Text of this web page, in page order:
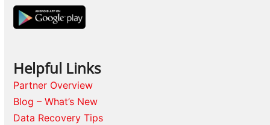
Helpful Links
Partner Overview
Blog – What’s New
Data Recovery Tips